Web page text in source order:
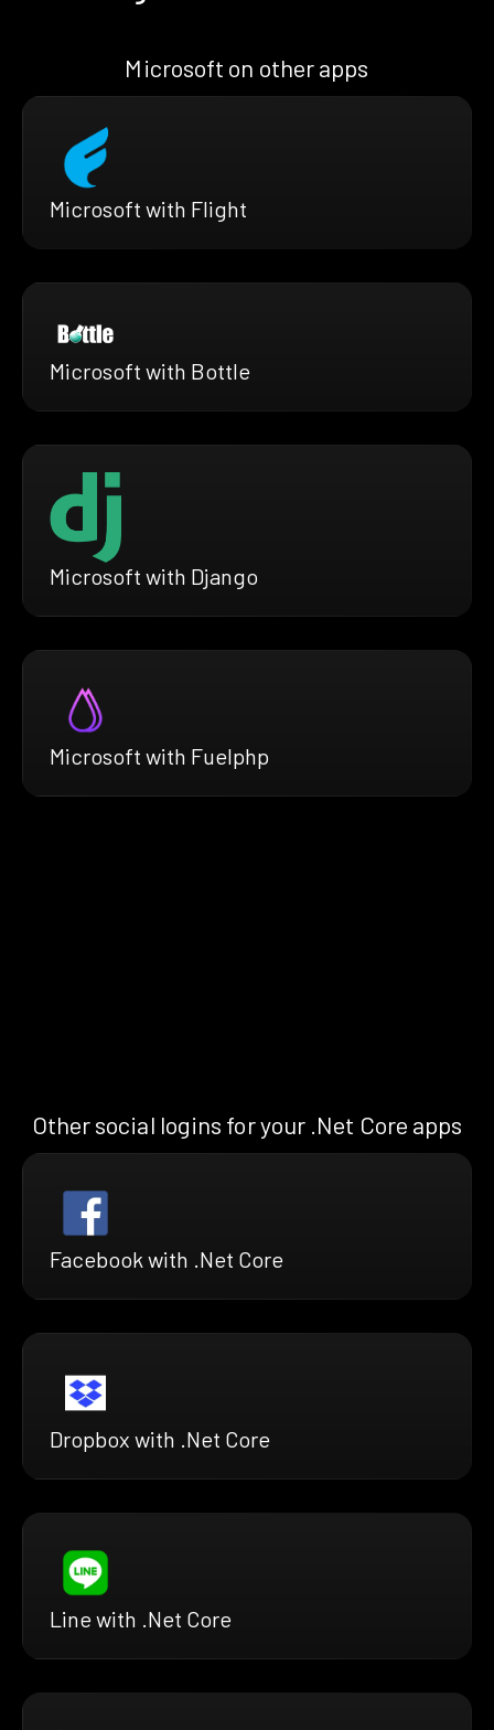
Microsoft on other apps
Microsoft with Flight
Microsoft with Bottle
Microsoft with Django
Microsoft with Fuelphp
Other social logins for your .Net Core apps
Facebook with .Net Core
Dropbox with .Net Core
Line with .Net Core